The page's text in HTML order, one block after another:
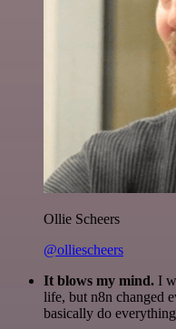
Ollie Scheers
@olliescheers
It blows my mind. I
life, but n8n changed
basically do